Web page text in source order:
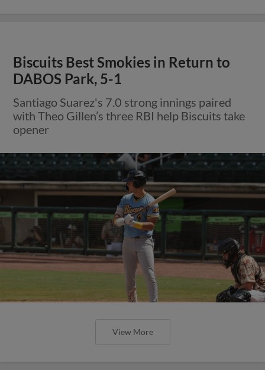
Biscuits Best Smokies in Return to
DABOS Park, 5-1
Santiago Suarez's 7.0 strong innings paired
with Theo Gillen’s three RBI help Biscuits take
opener
View More